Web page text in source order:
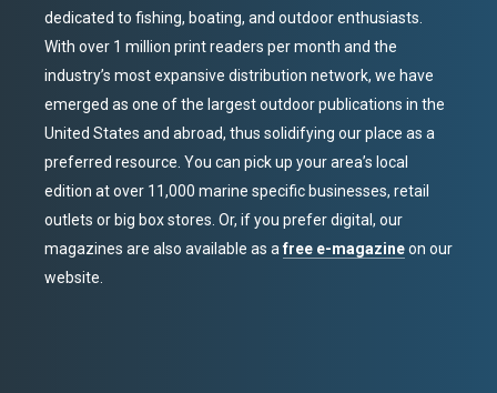
dedicated to fishing, boating, and outdoor enthusiasts.
With over 1 million print readers per month and the
industry’s most expansive distribution network, we have
emerged as one of the largest outdoor publications in the
United States and abroad, thus solidifying our place as a
preferred resource. You can pick up your area’s local
edition at over 11,000 marine specific businesses, retail
outlets or big box stores. Or, if you prefer digital, our
magazines are also available as afree e-magazineon our
website.